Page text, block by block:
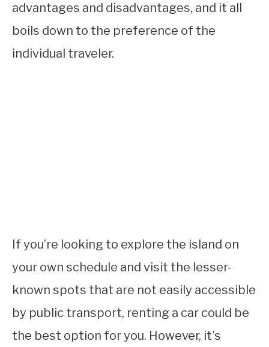
advantages and disadvantages, and it all
boils down to the preference of the
individual traveler.
If you’re looking to explore the island on
your own schedule and visit the lesser-
known spots that are not easily accessible
by public transport, renting a car could be
the best option for you. However, it’s